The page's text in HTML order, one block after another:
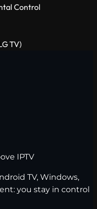
Control
TV)
IPTV
TV, Windows,
you stay in control